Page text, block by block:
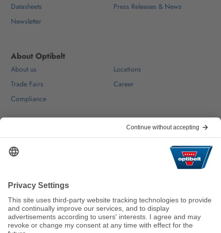
We keep the world moving
sustainably.
Datasheets
Press Releases & News
Newsletter
About Optibelt
About us
Locations
Trade Fairs
Career
Compliance
FAQ